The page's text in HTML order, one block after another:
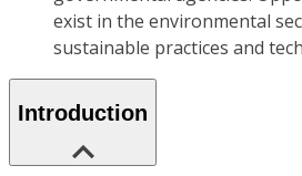
exist in the environmental
sustainable practices and
Introduction